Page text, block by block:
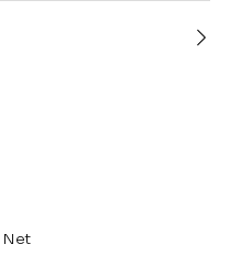
Net